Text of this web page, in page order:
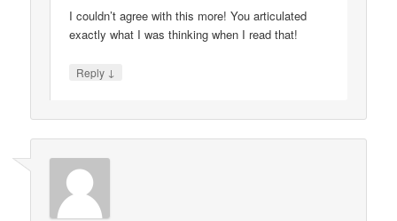
I couldn’t agree with this more! You articulated
exactly what I was thinking when I read that!
Reply ↓